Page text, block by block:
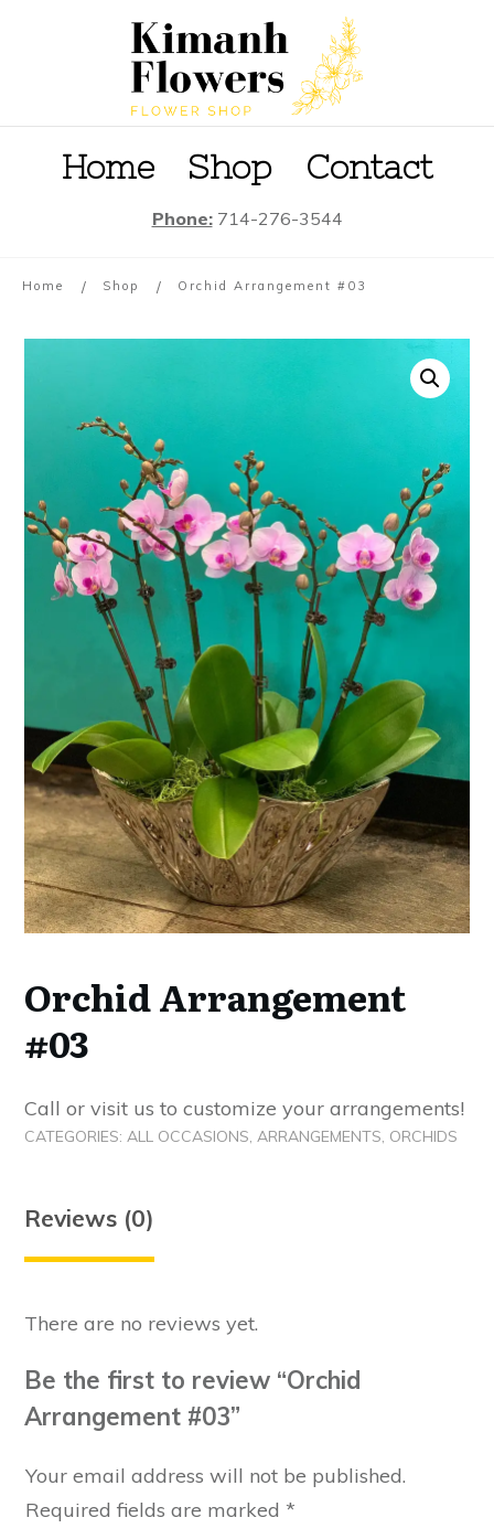
Home Shop Contact
Phone:714-276-3544
Home / Shop / Orchid Arrangement #03
Orchid Arrangement
#03
Call or visit us to customize your arrangements!
CATEGORIES: ALL OCCASIONS, ARRANGEMENTS, ORCHIDS
Reviews (0)
There are no reviews yet.
Be the first to review “Orchid
Arrangement #03”
Your email address will not be published.
Required fields are marked *